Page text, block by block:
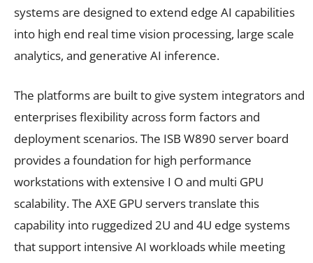
systems are designed to extend edge AI capabilities
into high end real time vision processing, large scale
analytics, and generative AI inference.
The platforms are built to give system integrators and
enterprises flexibility across form factors and
deployment scenarios. The ISB W890 server board
provides a foundation for high performance
workstations with extensive I O and multi GPU
scalability. The AXE GPU servers translate this
capability into ruggedized 2U and 4U edge systems
that support intensive AI workloads while meeting